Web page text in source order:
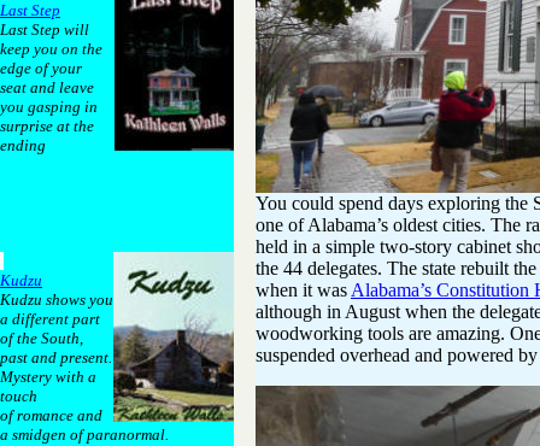
Last Step
Last Step will
keep you on the
edge of your
seat and leave
you gasping in
surprise at the
ending
Kudzu
Kudzu shows you
a different part
of the South,
past and present.
Mystery with a
touch
of romance and
a smidgen of paranormal.
You could spend days exploring the
one of Alabama’s oldest cities. The
held in a simple two-story cabinet
the 44 delegates. The state rebuilt
when it was Alabama’s Constitution
although in August when the
woodworking tools are amazing.
suspended overhead and powered